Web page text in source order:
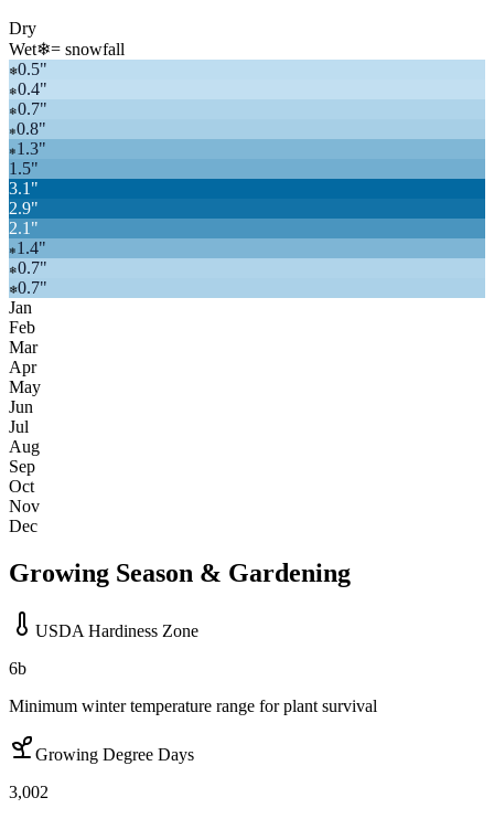
Dry
Wet❄= snowfall
❄0.5"
❄0.4"
❄0.7"
❄0.8"
❄ 1.3"
1.5"
3.1"
2.9"
2.1"
❄ 1.4"
❄0.7"
❄0.7"
Jan
Feb
Mar
Apr
May
Jun
Jul
Aug
Sep
Oct
Nov
Dec
Growing Season & Gardening
USDA Hardiness Zone
6b
Minimum winter temperature range for plant survival
Growing Degree Days
3,002